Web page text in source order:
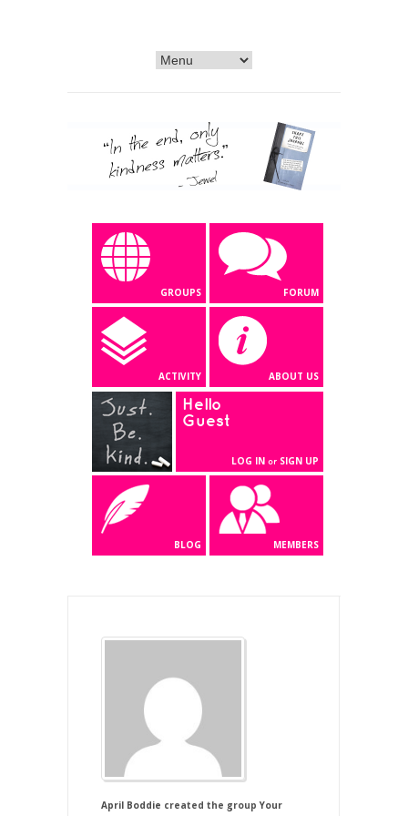
FORUM
GROUPS
ABOUT US
ACTIVITY
Hello
Guest
LOG IN or SIGN UP
MEMBERS
BLOG
April Boddie created the groupYour